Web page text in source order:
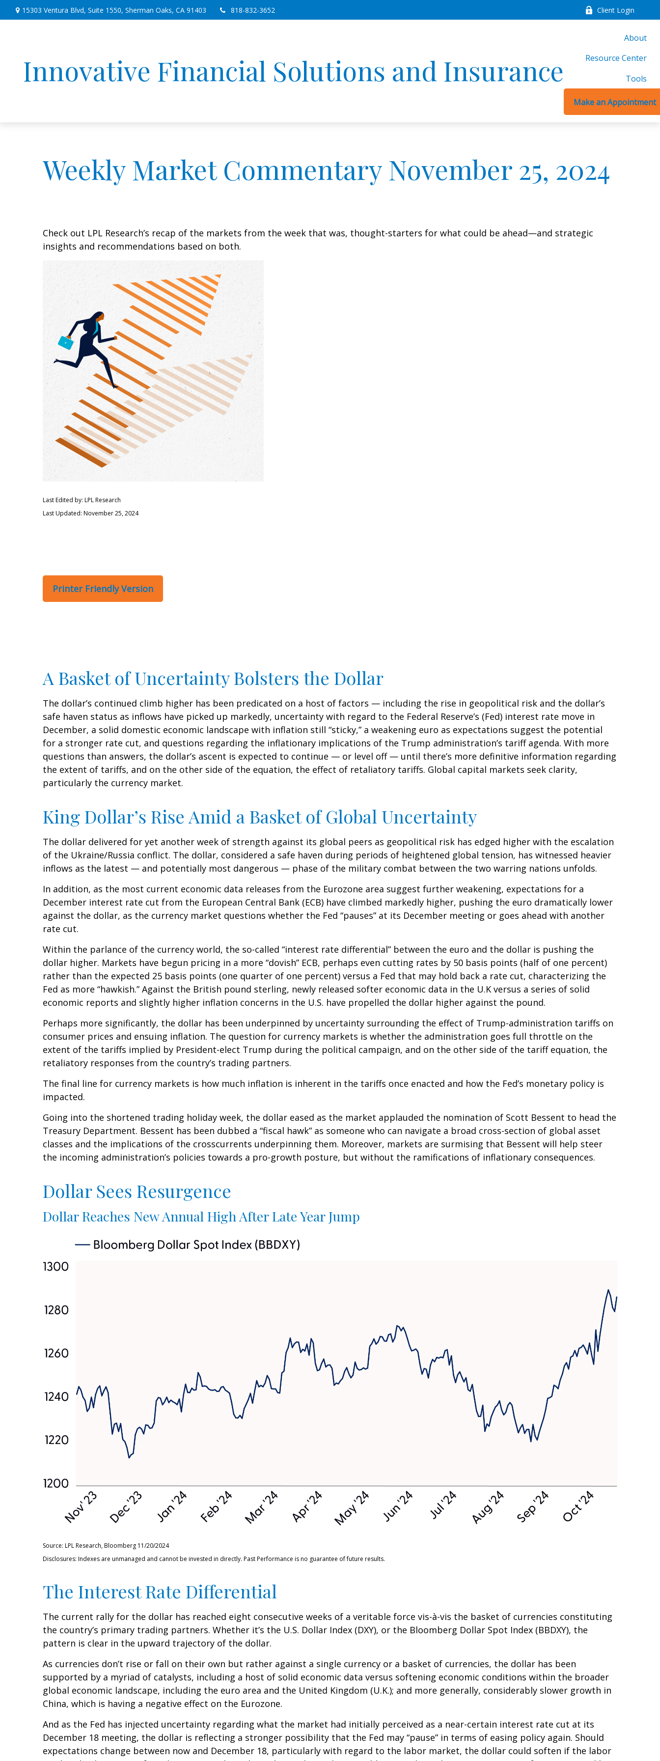
15303 Ventura Blvd, Suite 1550, Sherman Oaks, CA 91403 818-832-3652 Client Login
Innovative Financial Solutions and Insurance
About
Resource Center
Tools
Make an Appointment
Weekly Market Commentary November 25, 2024
Check out LPL Research’s recap of the markets from the week that was, thought-starters for what could be ahead—and strategic
insights and recommendations based on both.
Last Edited by: LPL Research
Last Updated: November 25, 2024
Printer Friendly Version
A Basket of Uncertainty Bolsters the Dollar
The dollar’s continued climb higher has been predicated on a host of factors — including the rise in geopolitical risk and the dollar’s
safe haven status as inflows have picked up markedly, uncertainty with regard to the Federal Reserve’s (Fed) interest rate move in
December, a solid domestic economic landscape with inflation still “sticky,” a weakening euro as expectations suggest the potential
for a stronger rate cut, and questions regarding the inflationary implications of the Trump administration’s tariff agenda. With more
questions than answers, the dollar’s ascent is expected to continue — or level off — until there’s more definitive information regarding
the extent of tariffs, and on the other side of the equation, the effect of retaliatory tariffs. Global capital markets seek clarity,
particularly the currency market.
King Dollar’s Rise Amid a Basket of Global Uncertainty
The dollar delivered for yet another week of strength against its global peers as geopolitical risk has edged higher with the escalation
of the Ukraine/Russia conflict. The dollar, considered a safe haven during periods of heightened global tension, has witnessed heavier
inflows as the latest — and potentially most dangerous — phase of the military combat between the two warring nations unfolds.
In addition, as the most current economic data releases from the Eurozone area suggest further weakening, expectations for a
December interest rate cut from the European Central Bank (ECB) have climbed markedly higher, pushing the euro dramatically lower
against the dollar, as the currency market questions whether the Fed “pauses” at its December meeting or goes ahead with another
rate cut.
Within the parlance of the currency world, the so-called “interest rate differential” between the euro and the dollar is pushing the
dollar higher. Markets have begun pricing in a more “dovish” ECB, perhaps even cutting rates by 50 basis points (half of one percent)
rather than the expected 25 basis points (one quarter of one percent) versus a Fed that may hold back a rate cut, characterizing the
Fed as more “hawkish.” Against the British pound sterling, newly released softer economic data in the U.K versus a series of solid
economic reports and slightly higher inflation concerns in the U.S. have propelled the dollar higher against the pound.
Perhaps more significantly, the dollar has been underpinned by uncertainty surrounding the effect of Trump-administration tariffs on
consumer prices and ensuing inflation. The question for currency markets is whether the administration goes full throttle on the
extent of the tariffs implied by President-elect Trump during the political campaign, and on the other side of the tariff equation, the
retaliatory responses from the country’s trading partners.
The final line for currency markets is how much inflation is inherent in the tariffs once enacted and how the Fed’s monetary policy is
impacted.
Going into the shortened trading holiday week, the dollar eased as the market applauded the nomination of Scott Bessent to head the
Treasury Department. Bessent has been dubbed a “fiscal hawk” as someone who can navigate a broad cross-section of global asset
classes and the implications of the crosscurrents underpinning them. Moreover, markets are surmising that Bessent will help steer
the incoming administration’s policies towards a pro-growth posture, but without the ramifications of inflationary consequences.
Dollar Sees Resurgence
Dollar Reaches New Annual High After Late Year Jump
Source: LPL Research, Bloomberg 11/20/2024
Disclosures: Indexes are unmanaged and cannot be invested in directly. Past Performance is no guarantee of future results.
The Interest Rate Differential
The current rally for the dollar has reached eight consecutive weeks of a veritable force vis-à-vis the basket of currencies constituting
the country’s primary trading partners. Whether it’s the U.S. Dollar Index (DXY), or the Bloomberg Dollar Spot Index (BBDXY), the
pattern is clear in the upward trajectory of the dollar.
As currencies don’t rise or fall on their own but rather against a single currency or a basket of currencies, the dollar has been
supported by a myriad of catalysts, including a host of solid economic data versus softening economic conditions within the broader
global economic landscape, including the euro area and the United Kingdom (U.K.); and more generally, considerably slower growth in
China, which is having a negative effect on the Eurozone.
And as the Fed has injected uncertainty regarding what the market had initially perceived as a near-certain interest rate cut at its
December 18 meeting, the dollar is reflecting a stronger possibility that the Fed may “pause” in terms of easing policy again. Should
expectations change between now and December 18, particularly with regard to the labor market, the dollar could soften if the labor